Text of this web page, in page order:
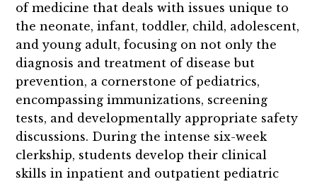
of medicine that deals with issues unique to
the neonate, infant, toddler, child, adolescent,
and young adult, focusing on not only the
diagnosis and treatment of disease but
prevention, a cornerstone of pediatrics,
encompassing immunizations, screening
tests, and developmentally appropriate safety
discussions. During the intense six-week
clerkship, students develop their clinical
skills in inpatient and outpatient pediatric